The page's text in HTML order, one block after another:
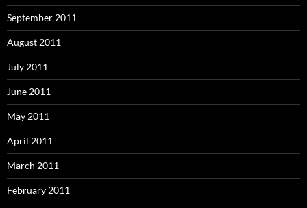
September 2011
August 2011
July 2011
June 2011
May 2011
April 2011
March 2011
February 2011